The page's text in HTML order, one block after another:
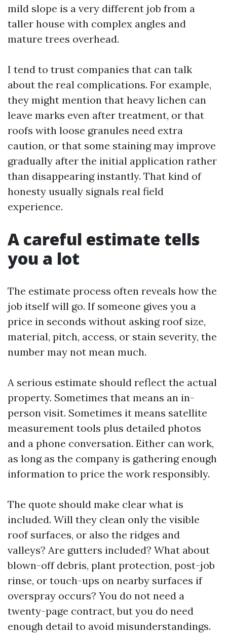
mild slope is a very different job from a
taller house with complex angles and
mature trees overhead.
I tend to trust companies that can talk
about the real complications. For example,
they might mention that heavy lichen can
leave marks even after treatment, or that
roofs with loose granules need extra
caution, or that some staining may improve
gradually after the initial application rather
than disappearing instantly. That kind of
honesty usually signals real field
experience.
A careful estimate tells
you a lot
The estimate process often reveals how the
job itself will go. If someone gives you a
price in seconds without asking roof size,
material, pitch, access, or stain severity, the
number may not mean much.
A serious estimate should reflect the actual
property. Sometimes that means an in-
person visit. Sometimes it means satellite
measurement tools plus detailed photos
and a phone conversation. Either can work,
as long as the company is gathering enough
information to price the work responsibly.
The quote should make clear what is
included. Will they clean only the visible
roof surfaces, or also the ridges and
valleys? Are gutters included? What about
blown-off debris, plant protection, post-job
rinse, or touch-ups on nearby surfaces if
overspray occurs? You do not need a
twenty-page contract, but you do need
enough detail to avoid misunderstandings.